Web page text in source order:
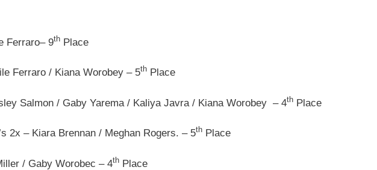
Ferraro– 9th Place
Ferraro / Kiana Worobey – 5th Place
Salmon / Gaby Yarema / Kaliya Javra / Kiana Worobey – 4th Place
2x – Kiara Brennan / Meghan Rogers. – 5th Place
/ Gaby Worobec – 4th Place